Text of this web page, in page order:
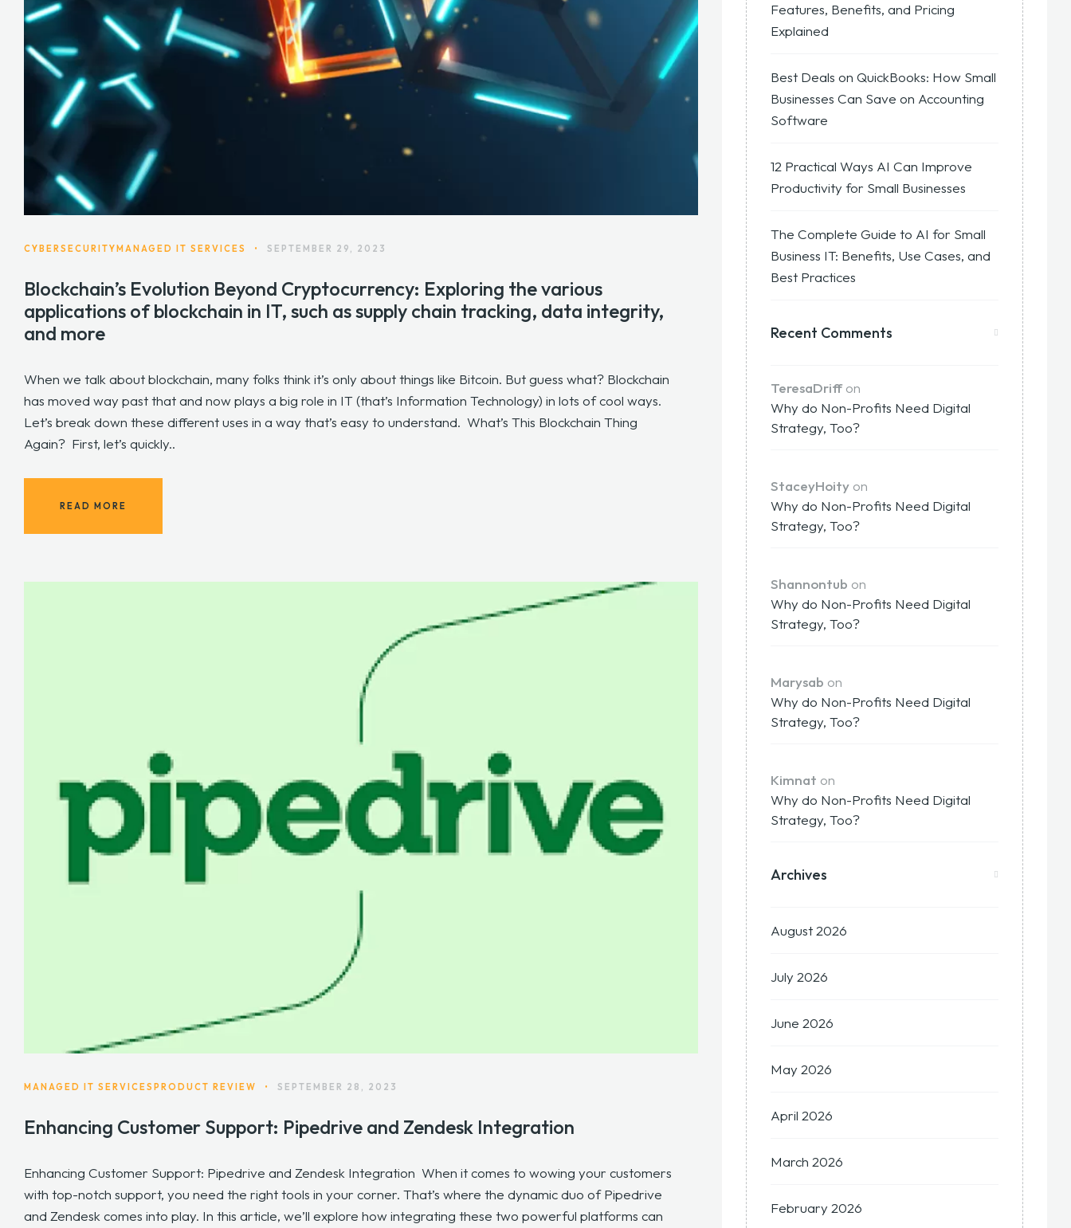
CYBERSECURITY MANAGED IT SERVICES • SEPTEMBER 29, 2023
Blockchain’s Evolution Beyond Cryptocurrency: Exploring the various
applications of blockchain in IT, such as supply chain tracking, data integrity,
and more
When we talk about blockchain, many folks think it’s only about things like Bitcoin. But guess what? Blockchain
has moved way past that and now plays a big role in IT (that’s Information Technology) in lots of cool ways.
Let’s break down these different uses in a way that’s easy to understand. What’s This Blockchain Thing
Again? First, let’s quickly..
READ MORE
MANAGED IT SERVICES PRODUCT REVIEW • SEPTEMBER 28, 2023
Enhancing Customer Support: Pipedrive and Zendesk Integration
Enhancing Customer Support: Pipedrive and Zendesk Integration When it comes to wowing your customers
with top-notch support, you need the right tools in your corner. That’s where the dynamic duo of Pipedrive
and Zendesk comes into play. In this article, we’ll explore how integrating these two powerful platforms can
Features, Benefits, and Pricing
Explained
Best Deals on QuickBooks: How Small
Businesses Can Save on Accounting
Software
12 Practical Ways AI Can Improve
Productivity for Small Businesses
The Complete Guide to AI for Small
Business IT: Benefits, Use Cases, and
Best Practices
Recent Comments
TeresaDriffon
Why do Non-Profits Need Digital
Strategy, Too?
StaceyHoity on
Why do Non-Profits Need Digital
Strategy, Too?
Shannontub on
Why do Non-Profits Need Digital
Strategy, Too?
Marysab on
Why do Non-Profits Need Digital
Strategy, Too?
Kimnat on
Why do Non-Profits Need Digital
Strategy, Too?
Archives
August 2026
July 2026
June 2026
May 2026
April 2026
March 2026
February 2026